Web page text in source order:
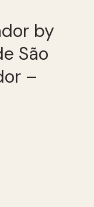
by
São
–